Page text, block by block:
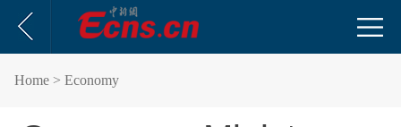
Home > Economy